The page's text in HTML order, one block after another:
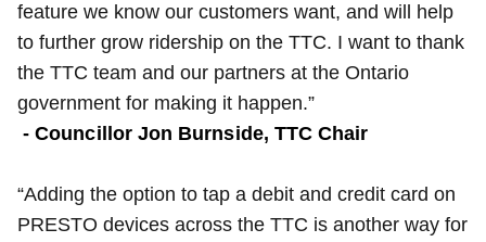
feature we know our customers want, and will help
to further grow ridership on the TTC. I want to thank
the TTC team and our partners at the Ontario
government for making it happen.”
- Councillor Jon Burnside, TTC Chair
“Adding the option to tap a debit and credit card on
PRESTO devices across the TTC is another way for